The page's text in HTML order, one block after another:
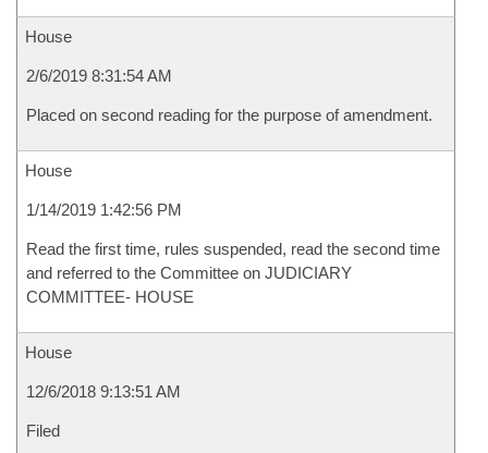
House
2/6/2019 8:31:54 AM
Placed on second reading for the purpose of amendment.
House
1/14/2019 1:42:56 PM
Read the first time, rules suspended, read the second time
and referred to the Committee on JUDICIARY
COMMITTEE- HOUSE
House
12/6/2018 9:13:51 AM
Filed